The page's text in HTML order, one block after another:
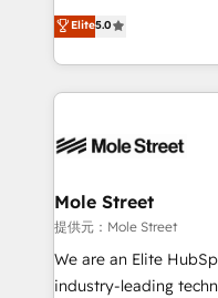
Oferecemos ainda
HubSpot que
empresas em 13
HubSpot.
HubSpot Experts:
automation, and training
Technical Execution:
Integrations;
workflows;
Healthcare: HIPAA
workflows 💼
workflows; audit-
intake; pipeline and
Elite5.0
Mole Street
提供元：Mole Street
We are an Elite
industry-leading